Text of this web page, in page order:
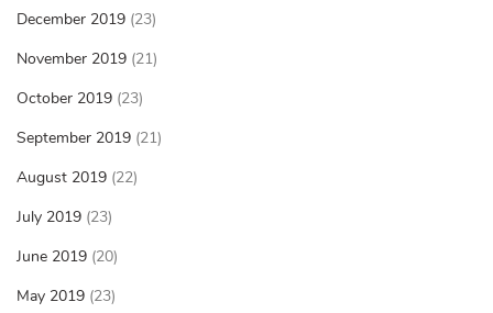
December 2019 (23)
November 2019 (21)
October 2019 (23)
September 2019 (21)
August 2019 (22)
July 2019 (23)
June 2019 (20)
May 2019 (23)